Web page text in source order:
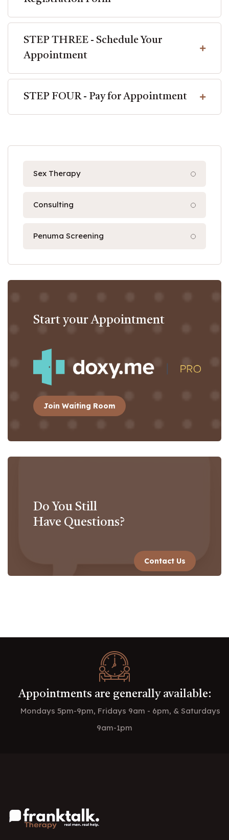
STEP THREE - Schedule Your
Appointment
STEP FOUR - Pay for Appointment
Sex Therapy
Consulting
Penuma Screening
Start your Appointment
Join Waiting Room
Do You Still
Have Questions?
Contact Us
Appointments are generally available:
Mondays 5pm-9pm, Fridays 9am - 6pm, & Saturdays
9am-1pm